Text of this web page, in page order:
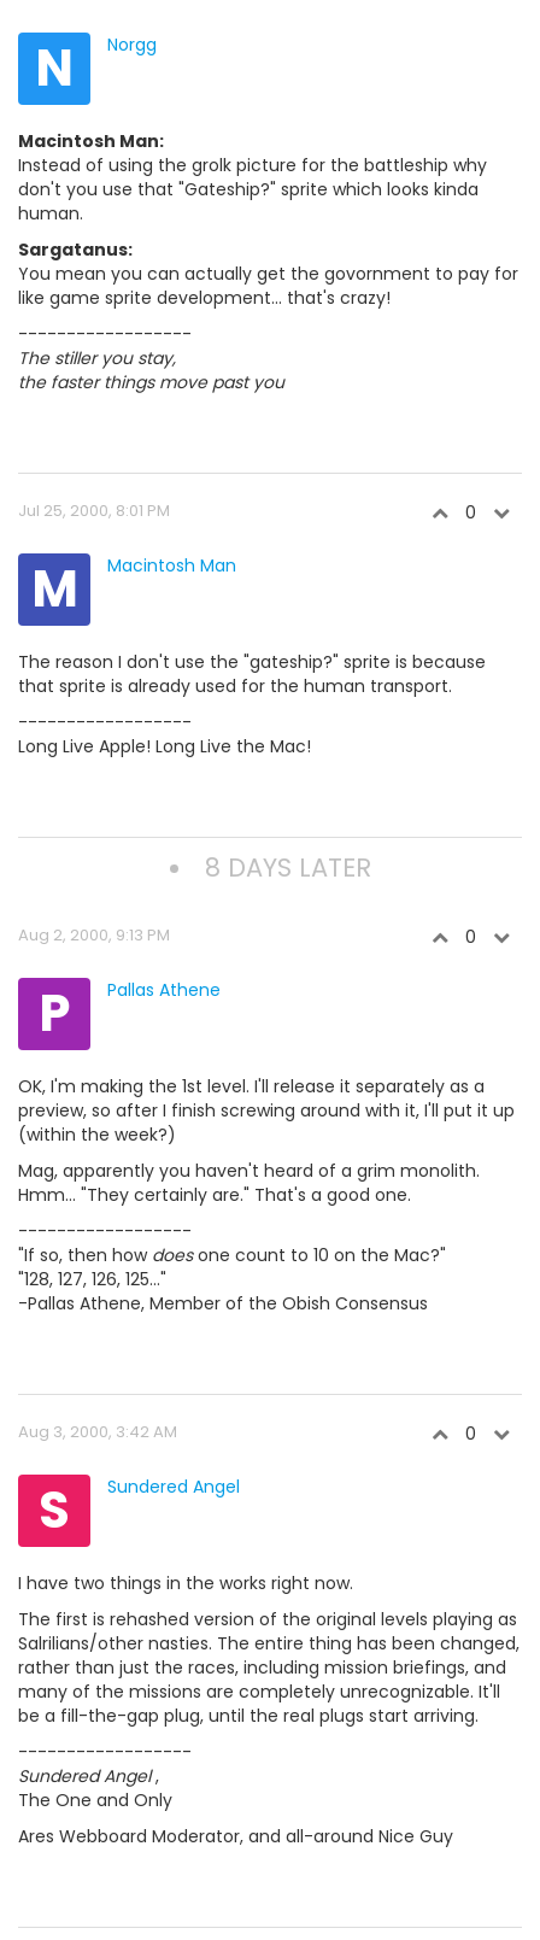
N Norgg
Macintosh Man:
Instead of using the grolk picture for the battleship why
don't you use that "Gateship?" sprite which looks kinda
human.
Sargatanus:
You mean you can actually get the govornment to pay for
like game sprite development... that's crazy!
------------------
The stiller you stay,
the faster things move past you
Jul 25, 2000, 8:01 PM 0
M Macintosh Man
The reason I don't use the "gateship?" sprite is because
that sprite is already used for the human transport.
------------------
Long Live Apple! Long Live the Mac!
8 DAYS LATER
Aug 2, 2000, 9:13 PM 0
P Pallas Athene
OK, I'm making the 1st level. I'll release it separately as a
preview, so after I finish screwing around with it, I'll put it up
(within the week?)
Mag, apparently you haven't heard of a grim monolith.
Hmm... "They certainly are." That's a good one.
------------------
"If so, then how doesone count to 10 on the Mac?"
"128, 127, 126, 125..."
-Pallas Athene, Member of the Obish Consensus
Aug 3, 2000, 3:42 AM 0
S Sundered Angel
I have two things in the works right now.
The first is rehashed version of the original levels playing as
Salrilians/other nasties. The entire thing has been changed,
rather than just the races, including mission briefings, and
many of the missions are completely unrecognizable. It'll
be a fill-the-gap plug, until the real plugs start arriving.
------------------
Sundered Angel,
The One and Only
Ares Webboard Moderator, and all-around Nice Guy